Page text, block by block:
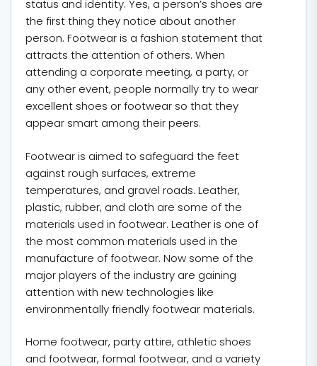
status and identity. Yes, a person’s shoes are
the first thing they notice about another
person. Footwear is a fashion statement that
attracts the attention of others. When
attending a corporate meeting, a party, or
any other event, people normally try to wear
excellent shoes or footwear so that they
appear smart among their peers.
Footwear is aimed to safeguard the feet
against rough surfaces, extreme
temperatures, and gravel roads. Leather,
plastic, rubber, and cloth are some of the
materials used in footwear. Leather is one of
the most common materials used in the
manufacture of footwear. Now some of the
major players of the industry are gaining
attention with new technologies like
environmentally friendly footwear materials.
Home footwear, party attire, athletic shoes
and footwear, formal footwear, and a variety